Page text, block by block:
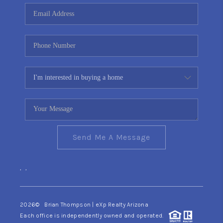
CONNECT
TOP AREAS
YOUR HOME YOUR
CHOICE
READY SET SELL
Send Me A Message
, ,
2026© Brian Thompson | eXp Realty Arizona
Each office is independently owned and operated.